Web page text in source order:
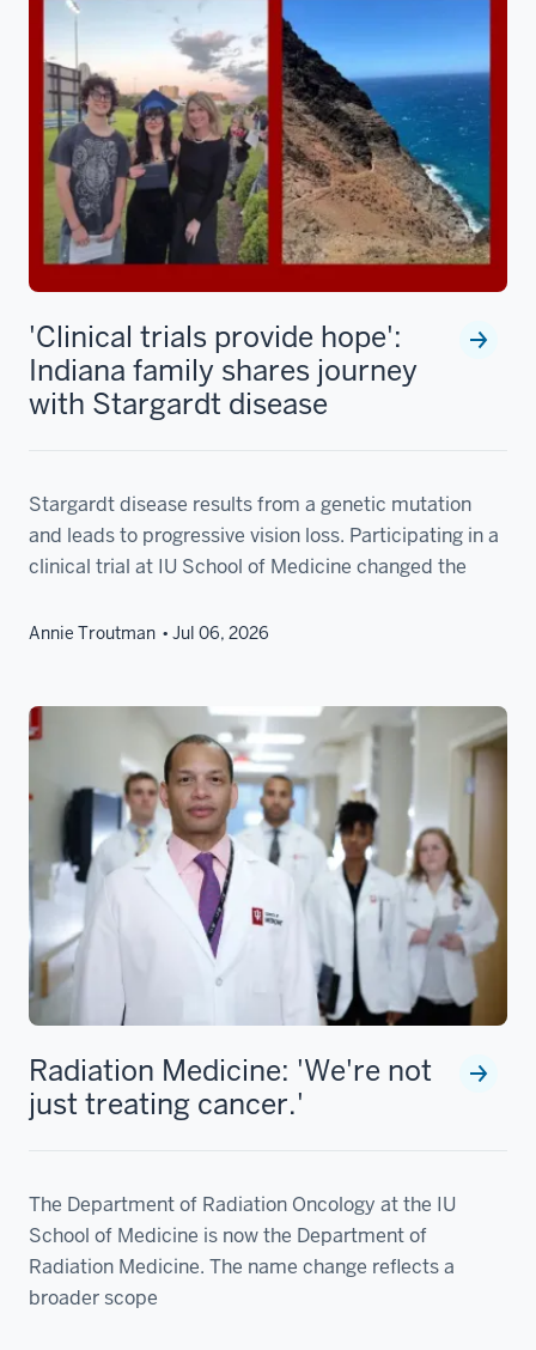
'Clinical trials provide hope':
Indiana family shares journey
with Stargardt disease
Stargardt disease results from a genetic mutation
and leads to progressive vision loss. Participating in a
clinical trial at IU School of Medicine changed the
Annie Troutman Jul 06, 2026
Radiation Medicine: 'We're not
just treating cancer.'
The Department of Radiation Oncology at the IU
School of Medicine is now the Department of
Radiation Medicine. The name change reflects a
broader scope